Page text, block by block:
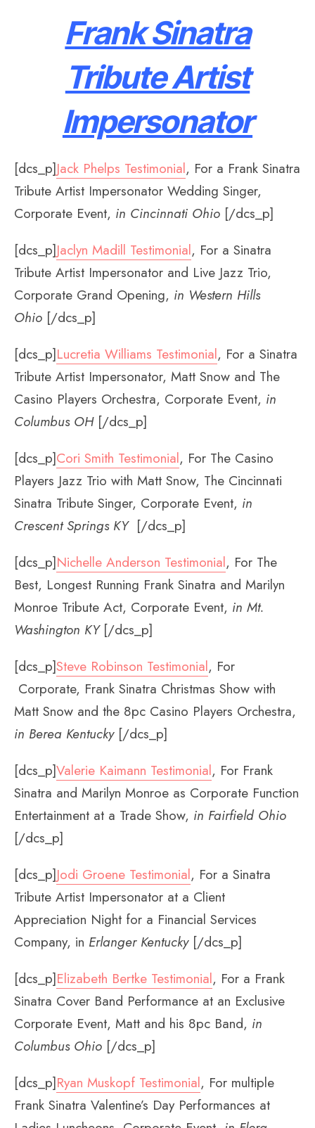
Frank Sinatra
Tribute Artist
Impersonator
[dcs_p]Jack Phelps Testimonial, For a Frank Sinatra
Tribute Artist Impersonator Wedding Singer,
Corporate Event, in Cincinnati Ohio [/dcs_p]
[dcs_p]Jaclyn Madill Testimonial, For a Sinatra
Tribute Artist Impersonator and Live Jazz Trio,
Corporate Grand Opening, in Western Hills
Ohio [/dcs_p]
[dcs_p]Lucretia Williams Testimonial, For a Sinatra
Tribute Artist Impersonator, Matt Snow and The
Casino Players Orchestra, Corporate Event, in
Columbus OH[/dcs_p]
[dcs_p]Cori Smith Testimonial, For The Casino
Players Jazz Trio with Matt Snow, The Cincinnati
Sinatra Tribute Singer, Corporate Event, in
Crescent Springs KY[/dcs_p]
[dcs_p]Nichelle Anderson Testimonial, For The
Best, Longest Running Frank Sinatra and Marilyn
Monroe Tribute Act, Corporate Event, in Mt.
Washington KY[/dcs_p]
[dcs_p]Steve Robinson Testimonial, For
Corporate, Frank Sinatra Christmas Show with
Matt Snow and the 8pc Casino Players Orchestra,
in Berea Kentucky[/dcs_p]
[dcs_p]Valerie Kaimann Testimonial, For Frank
Sinatra and Marilyn Monroe as Corporate Function
Entertainment at a Trade Show, in Fairfield Ohio
[/dcs_p]
[dcs_p]Jodi Groene Testimonial, For a Sinatra
Tribute Artist Impersonator at a Client
Appreciation Night for a Financial Services
Company, in Erlanger Kentucky[/dcs_p]
[dcs_p]Elizabeth Bertke Testimonial, For a Frank
Sinatra Cover Band Performance at an Exclusive
Corporate Event, Matt and his 8pc Band, in
Columbus Ohio [/dcs_p]
[dcs_p]Ryan Muskopf Testimonial, For multiple
Frank Sinatra Valentine’s Day Performances at